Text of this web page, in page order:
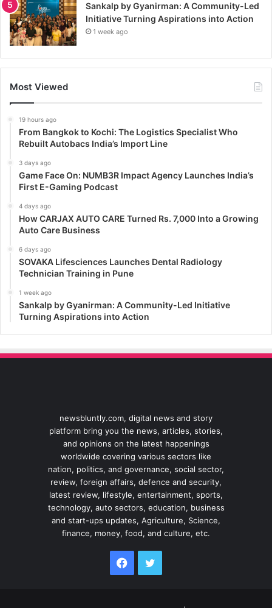
Sankalp by Gyanirman: A Community-Led
Initiative Turning Aspirations into Action
1 week ago
Most Viewed
19 hours ago
From Bangkok to Kochi: The Logistics Specialist Who
Rebuilt Autobacs India’s Import Line
3 days ago
Game Face On: NUMB3R Impact Agency Launches India’s
First E-Gaming Podcast
4 days ago
How CARJAX AUTO CARE Turned Rs. 7,000 Into a Growing
Auto Care Business
6 days ago
SOVAKA Lifesciences Launches Dental Radiology
Technician Training in Pune
1 week ago
Sankalp by Gyanirman: A Community-Led Initiative
Turning Aspirations into Action
newsbluntly.com, digital news and story
platform bring you the news, articles, stories,
and opinions on the latest happenings
worldwide covering various sectors like
nation, politics, and governance, social sector,
review, foreign affairs, defence and security,
latest review, lifestyle, entertainment, sports,
technology, auto sectors, education, business
and start-ups updates, Agriculture, Science,
finance, money, food, and culture, etc.
Facebook